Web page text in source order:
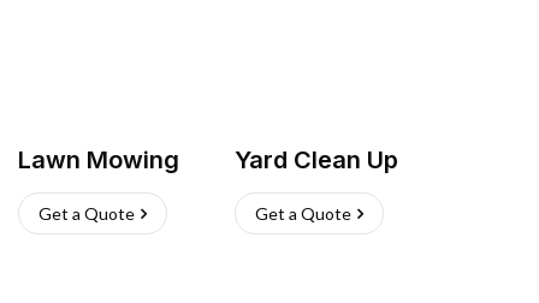
Lawn Mowing
Get a Quote
Yard Clean Up
Get a Quote